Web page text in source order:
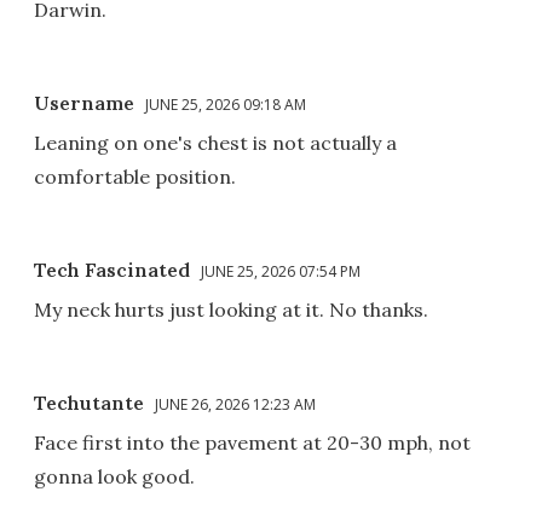
Darwin.
Username JUNE 25, 2026 09:18 AM
Leaning on one's chest is not actually a
comfortable position.
Tech Fascinated JUNE 25, 2026 07:54 PM
My neck hurts just looking at it. No thanks.
Techutante JUNE 26, 2026 12:23 AM
Face first into the pavement at 20-30 mph, not
gonna look good.